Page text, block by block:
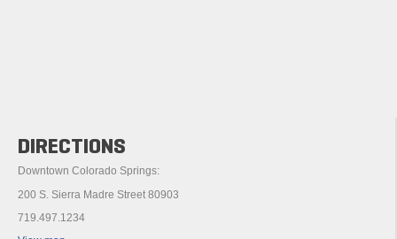
DIRECTIONS
Downtown Colorado Springs:
200 S. Sierra Madre Street 80903
719.497.1234